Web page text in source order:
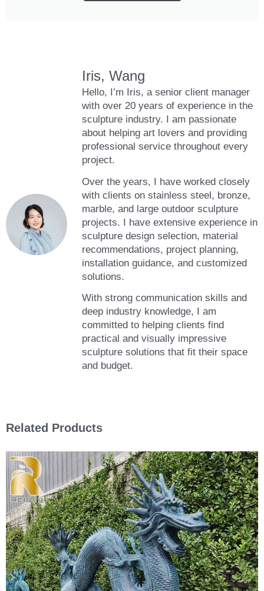
Iris, Wang
Hello, I’m Iris, a senior client manager
with over 20 years of experience in the
sculpture industry. I am passionate
about helping art lovers and providing
professional service throughout every
project.
Over the years, I have worked closely
with clients on stainless steel, bronze,
marble, and large outdoor sculpture
projects. I have extensive experience in
sculpture design selection, material
recommendations, project planning,
installation guidance, and customized
solutions.
With strong communication skills and
deep industry knowledge, I am
committed to helping clients find
practical and visually impressive
sculpture solutions that fit their space
and budget.
Related Products